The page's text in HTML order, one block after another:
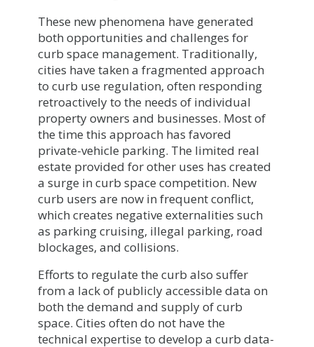
These new phenomena have generated
both opportunities and challenges for
curb space management. Traditionally,
cities have taken a fragmented approach
to curb use regulation, often responding
retroactively to the needs of individual
property owners and businesses. Most of
the time this approach has favored
private-vehicle parking. The limited real
estate provided for other uses has created
a surge in curb space competition. New
curb users are now in frequent conflict,
which creates negative externalities such
as parking cruising, illegal parking, road
blockages, and collisions.
Efforts to regulate the curb also suffer
from a lack of publicly accessible data on
both the demand and supply of curb
space. Cities often do not have the
technical expertise to develop a curb data-